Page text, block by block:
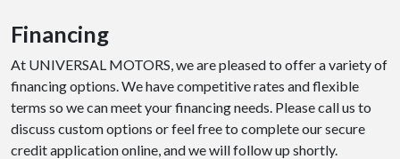
Financing
At UNIVERSAL MOTORS, we are pleased to offer a variety of
financing options. We have competitive rates and flexible
terms so we can meet your financing needs. Please call us to
discuss custom options or feel free to complete our secure
credit application online, and we will follow up shortly.